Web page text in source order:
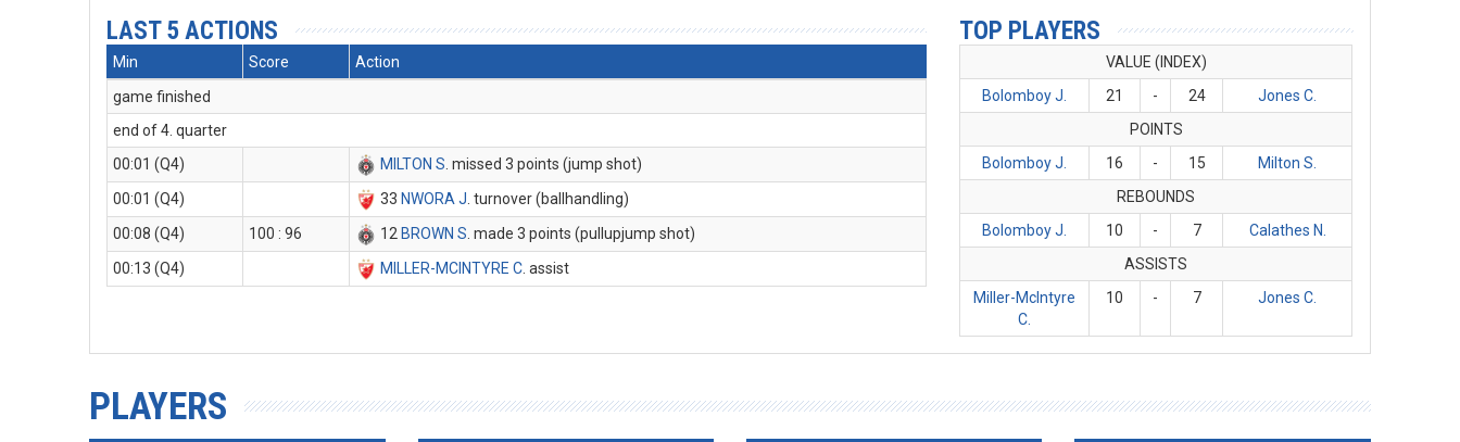
LAST 5 ACTIONS
Min Score
Action
game finished
end of 4. quarter
00:01 (Q4)
MILTON S . missed 3 points (jump shot)
00:01 (Q4)
33 NWORA J . turnover (ballhandling)
00:08 (Q4)
100 : 96 12 BROWN S . made 3 points (pullupjump shot)
00:13 (Q4)
MILLER-MCINTYRE C . assist
TOP PLAYERS
VALUE (INDEX)
Bolomboy J.
21 - 24
Jones C.
POINTS
Bolomboy J.
16 - 15
Milton S.
REBOUNDS
Bolomboy J.
10 - 7
Calathes N.
ASSISTS
Miller-McIntyre
C.
10 - 7 Jones C.
PLAYERS